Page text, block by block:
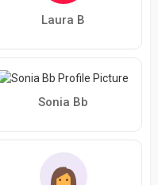
Laura B
Sonia Bb